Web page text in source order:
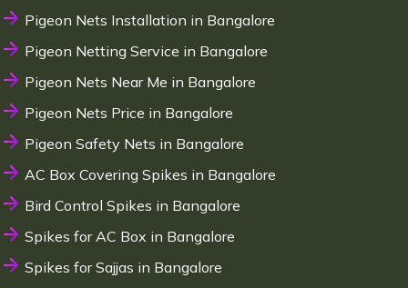
Pigeon Nets Installation in Bangalore
Pigeon Netting Service in Bangalore
Pigeon Nets Near Me in Bangalore
Pigeon Nets Price in Bangalore
Pigeon Safety Nets in Bangalore
AC Box Covering Spikes in Bangalore
Bird Control Spikes in Bangalore
Spikes for AC Box in Bangalore
Spikes for Sajjas in Bangalore